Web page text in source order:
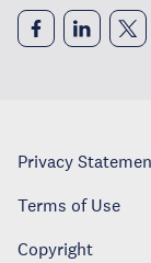
Privacy
Terms of Use
Copyright